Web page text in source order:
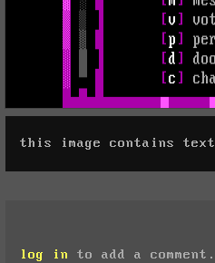
this image contains text
log in to add a comment.